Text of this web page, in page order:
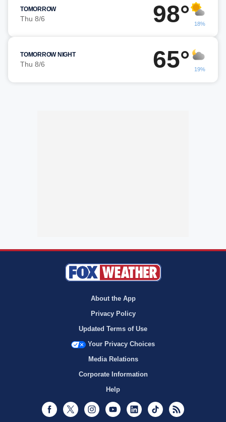
TOMORROW
Thu 8/6 98° 18%
TOMORROW NIGHT
Thu 8/6 65° 19%
About the App
Privacy Policy
Updated Terms of Use
Your Privacy Choices
Media Relations
Corporate Information
Help
Facebook
Twitter InstagramYoutubeLinkedInTikTok